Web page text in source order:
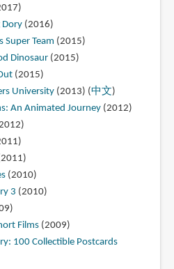
Dory(2016)
Super Team (2015)
Dinosaur(2015)
(2015)
University(2013) (中文)
An Animated Journey(2012)
(2010)
3 (2010)
Films(2009)
100 Collectible Postcards